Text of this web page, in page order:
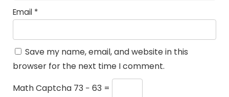
Email *
Save my name, email, and website in this
browser for the next time I comment.
Math Captcha 73 − 63 =